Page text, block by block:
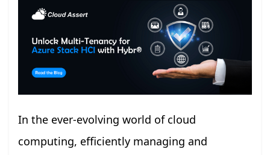
In the ever-evolving world of cloud
computing, efficiently managing and